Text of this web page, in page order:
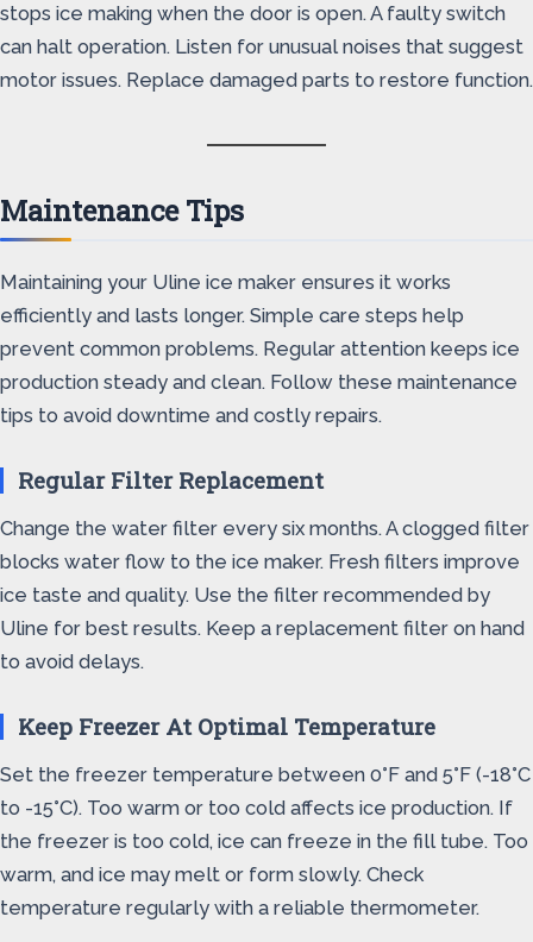
stops ice making when the door is open. A faulty switch
can halt operation. Listen for unusual noises that suggest
motor issues. Replace damaged parts to restore function.
Maintenance Tips
Maintaining your Uline ice maker ensures it works
efficiently and lasts longer. Simple care steps help
prevent common problems. Regular attention keeps ice
production steady and clean. Follow these maintenance
tips to avoid downtime and costly repairs.
Regular Filter Replacement
Change the water filter every six months. A clogged filter
blocks water flow to the ice maker. Fresh filters improve
ice taste and quality. Use the filter recommended by
Uline for best results. Keep a replacement filter on hand
to avoid delays.
Keep Freezer At Optimal Temperature
Set the freezer temperature between 0°F and 5°F (-18°C
to -15°C). Too warm or too cold affects ice production. If
the freezer is too cold, ice can freeze in the fill tube. Too
warm, and ice may melt or form slowly. Check
temperature regularly with a reliable thermometer.